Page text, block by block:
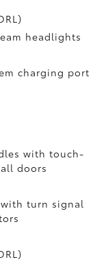
headlights
charging port
with touch-
doors
turn signal